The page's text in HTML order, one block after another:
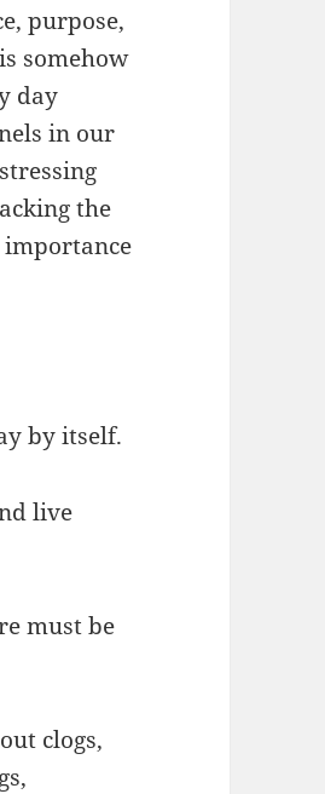
purpose,
somehow
day
in our
the
importance
by itself.
live
must be
clogs,